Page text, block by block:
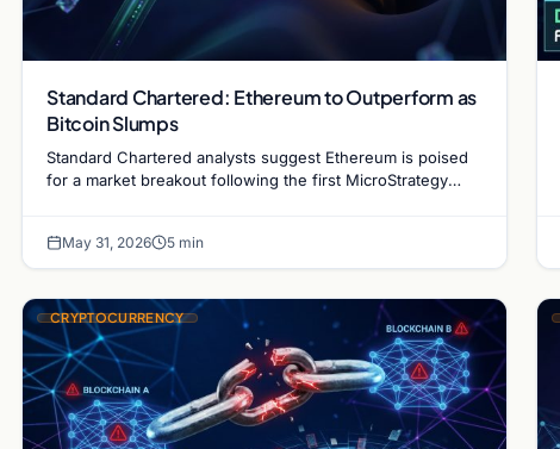
Standard Chartered: Ethereum to Outperform as
Bitcoin Slumps
Standard Chartered analysts suggest Ethereum is poised
for a market breakout following the first MicroStrategy
May 31, 2026 5 min
CRYPTOCURRENCY